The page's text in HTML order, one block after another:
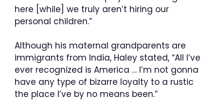
here [while] we truly aren’t hiring our
personal children.”
Although his maternal grandparents are
immigrants from India, Haley stated, “All I’ve
ever recognized is America … I’m not gonna
have any type of bizarre loyalty to a rustic
the place I’ve by no means been.”